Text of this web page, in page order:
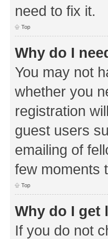
need to fix it.
Top
Why do I
You may not
whether you
registration
guest users
emailing of
few moments
Top
Why do I get
If you do not